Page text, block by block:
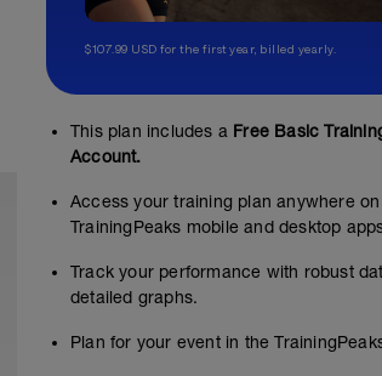
$107.99 USD for the first year, billed yearly.
This plan includes a Free Basic
Account.
Access your training plan anywhere
TrainingPeaks mobile and desktop
Track your performance with robust
detailed graphs.
Plan for your event in the